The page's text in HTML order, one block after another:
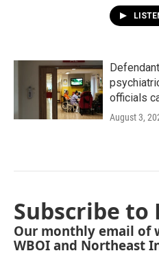
officials
August 3,
Subscribe to
Our monthly email of
WBOI and Northeast